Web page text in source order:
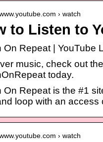
› watch
to Listen to
On Repeat | YouTube
music, check out
today.
On Repeat is the #1
loop with an
› watch